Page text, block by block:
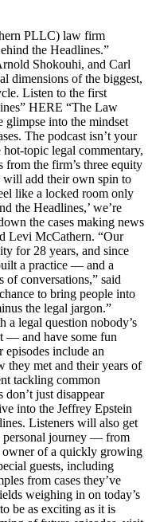
PLLC) law firm
the Headlines.”
Shokouhi, and Carl
dimensions of the biggest,
Listen to the first
HERE “The Law
glimpse into the mindset
The podcast isn’t your
hot-topic legal commentary,
from the firm’s three equity
will add their own spin to
like a locked room only
the Headlines,’ we’re
the cases making news
Levi McCathern. “Our
for 28 years, and since
a practice — and a
conversations,” said
to bring people into
the legal jargon.”
a legal question nobody’s
— and have some fun
include an
they met and their years of
tackling common
don’t just disappear
into the Jeffrey Epstein
Listeners will also get
personal journey — from
owner of a quickly growing
guests, including
from cases they’ve
weighing in on today’s
be as exciting as it is